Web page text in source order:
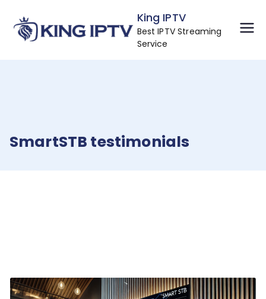
content
King IPTV
Best IPTV Streaming
Service
SmartSTB testimonials